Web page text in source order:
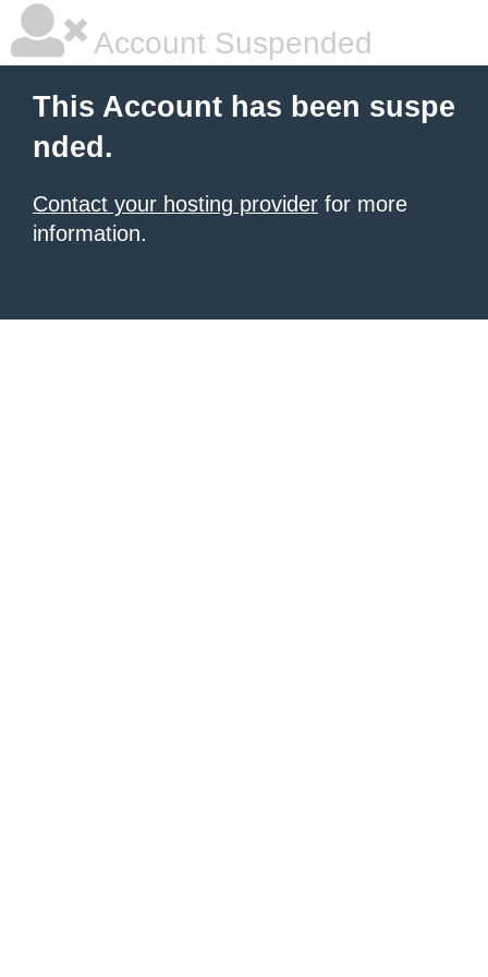
Account Suspended
This Account has been suspe
nded.
Contact your hosting provider for more
information.